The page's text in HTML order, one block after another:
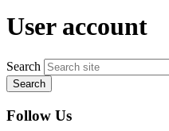
User account
Search
Follow Us